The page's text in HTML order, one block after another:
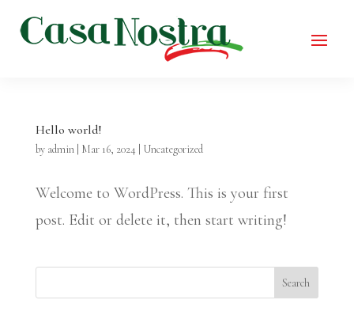
Hello world!
by admin| Mar 16, 2024 Uncategorized
Welcome to WordPress. This is your first
post. Edit or delete it, then start writing!
Search